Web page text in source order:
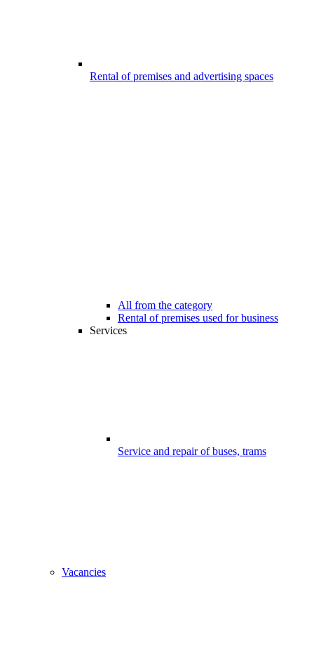
Rental of premises and advertising spaces
All from the category
Rental of premises used for business
Services
Service and repair of buses, trams
Vacancies